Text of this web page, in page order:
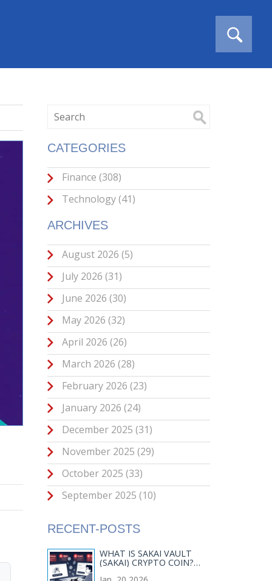
CATEGORIES
Finance(308)
Technology(41)
ARCHIVES
August 2026(5)
July 2026(31)
June 2026(30)
May 2026(32)
April 2026(26)
March 2026(28)
February 2026(23)
January 2026(24)
December 2025(31)
November 2025(29)
October 2025(33)
September 2025(10)
RECENT-POSTS
WHAT IS SAKAI VAULT
(SAKAI) CRYPTO COIN?